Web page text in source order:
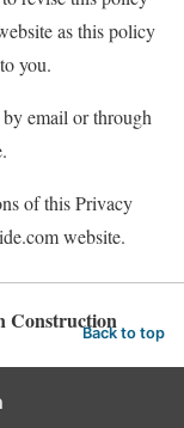
as this policy
you.
email or through
of this Privacy
website.
ConstructionBack to top